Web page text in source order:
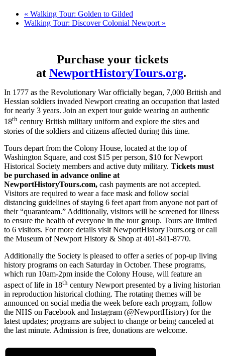
« Walking Tour: Golden to Gilded
Walking Tour: Discover Colonial Newport »
Purchase your tickets
at NewportHistoryTours.org.
In 1777 as the Revolutionary War officially began, 7,000 British and
Hessian soldiers invaded Newport creating an occupation that lasted
for nearly 3 years. Join an expert tour guide wearing an authentic
18th century British military uniform and explore the sites and
stories of the soldiers and citizens affected during this time.
Tours depart from the Colony House, located at the top of
Washington Square, and cost $15 per person, $10 for Newport
Historical Society members and active duty military. Tickets must
be purchased in advance online at
NewportHistoryTours.com, cash payments are not accepted.
Visitors are required to wear a face mask and follow social
distancing guidelines of staying 6 feet apart from anyone not part of
their “quaranteam.” Additionally, visitors will be screened for illness
to ensure the health of everyone in the tour group. Tours are limited
to 6 visitors. For more details visit NewportHistoryTours.org or call
the Museum of Newport History & Shop at 401-841-8770.
Additionally the Society is pleased to offer a series of pop-up living
history programs on each Saturday in October. These programs,
which run 10am-2pm inside the Colony House, will feature an
aspect of life in 18th century Newport presented by a living historian
in reproduction historical clothing. The rotating themes will be
announced on social media the week before each program, follow
the NHS on Facebook and Instagram (@NewportHistory) for the
latest updates; programs are subject to change or being canceled at
the last minute. Admission is free, donations are welcome.